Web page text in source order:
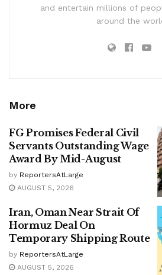
and entertain millions of
around the
More
FG Promises Federal Civil
Servants Outstanding Wage
Award By Mid-August
by ReportersAtLarge
AUGUST 5, 2026
Iran, Oman Near Strait Of
Hormuz Deal On
Temporary Shipping Route
by ReportersAtLarge
AUGUST 5, 2026